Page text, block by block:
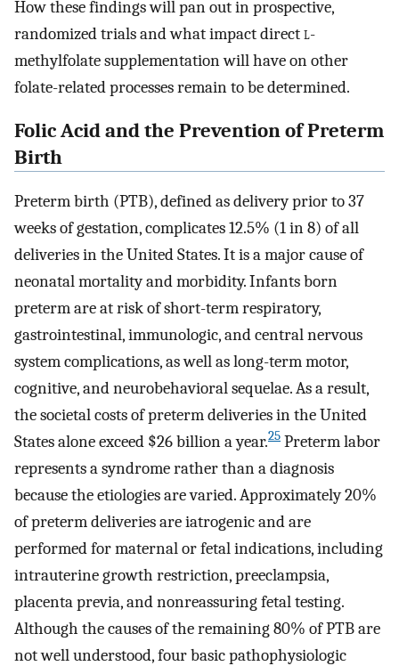
How these findings will pan out in prospective,
randomized trials and what impact directl-
methylfolate supplementation will have on other
folate-related processes remain to be determined.
Folic Acid and the Prevention of Preterm
Birth
Preterm birth (PTB), defined as delivery prior to 37
weeks of gestation, complicates 12.5% (1 in 8) of all
deliveries in the United States. It is a major cause of
neonatal mortality and morbidity. Infants born
preterm are at risk of short-term respiratory,
gastrointestinal, immunologic, and central nervous
system complications, as well as long-term motor,
cognitive, and neurobehavioral sequelae. As a result,
the societal costs of preterm deliveries in the United
States alone exceed $26 billion a year.25 Preterm labor
represents a syndrome rather than a diagnosis
because the etiologies are varied. Approximately 20%
of preterm deliveries are iatrogenic and are
performed for maternal or fetal indications, including
intrauterine growth restriction, preeclampsia,
placenta previa, and nonreassuring fetal testing.
Although the causes of the remaining 80% of PTB are
not well understood, four basic pathophysiologic